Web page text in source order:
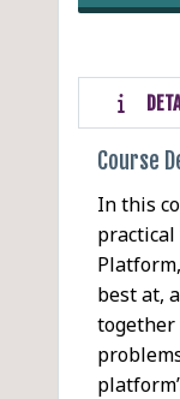
Course
In this
best at,
together